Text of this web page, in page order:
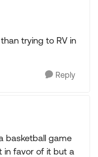
trying to RV in
Reply
basketball game
in favor of it but a